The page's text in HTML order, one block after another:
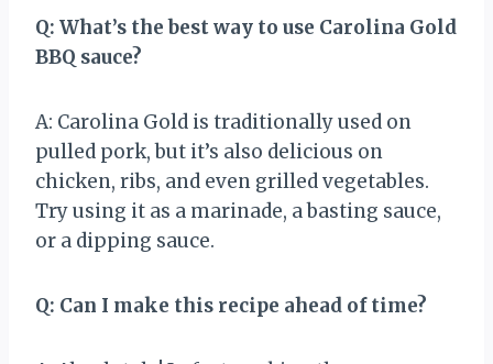
Q: What’s the best way to use Carolina Gold
BBQ sauce?
A: Carolina Gold is traditionally used on
pulled pork, but it’s also delicious on
chicken, ribs, and even grilled vegetables.
Try using it as a marinade, a basting sauce,
or a dipping sauce.
Q: Can I make this recipe ahead of time?